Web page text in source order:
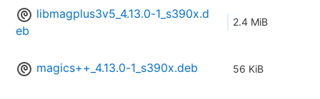
libmagplus3v5_4.13.0-1_s390x.d
eb
2.4 MiB
magics++_4.13.0-1_s390x.deb 56 KiB